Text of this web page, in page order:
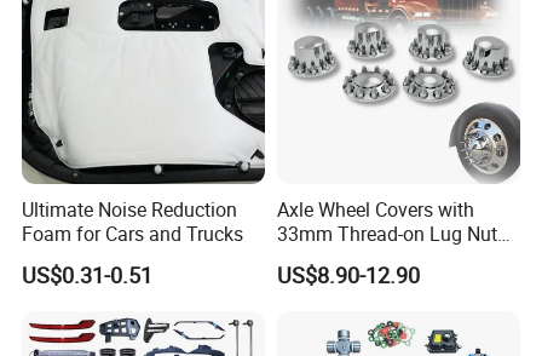
Ultimate Noise Reduction
Foam for Cars and Trucks
US$0.31-0.51
Axle Wheel Covers with
33mm Thread-on Lug Nuts
for Truck Trailer Bus
US$8.90-12.90